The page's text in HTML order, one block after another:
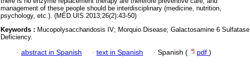
management of these people should be interdisciplinary (medicine, nutrition,
psychology, etc.). (MÉD.UIS.2013;26(2):43-50)
Keywords : Mucopolysaccharidosis IV; Morquio Disease; Galactosamine 6 Sulfatase
Deficiency.
· abstract in Spanish · text in Spanish · Spanish ( pdf )